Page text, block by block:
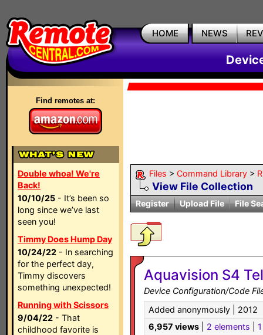
HOME NEWS
Find remotes at:
Double whoa! We're
Back!
10/10/25 - It’s been so
long since we’ve last
seen you!
Timmy Does Hump Day
10/24/22 - In searching
for the perfect day,
Timmy discovers
something unexpected!
Running with Scissors
9/04/22 - That
childhood favorite is
Files > Command Library >
View File Collection
Register Upload File File
Aquavision S4
Device Configuration/Code
Added anonymously | 2012
6,957 views
2 elements